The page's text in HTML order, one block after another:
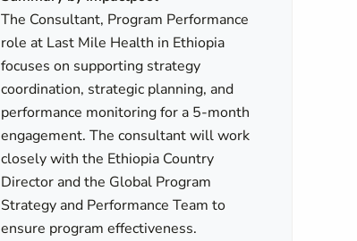
The Consultant, Program Performance
role at Last Mile Health in Ethiopia
focuses on supporting strategy
coordination, strategic planning, and
performance monitoring for a 5-month
engagement. The consultant will work
closely with the Ethiopia Country
Director and the Global Program
Strategy and Performance Team to
ensure program effectiveness.